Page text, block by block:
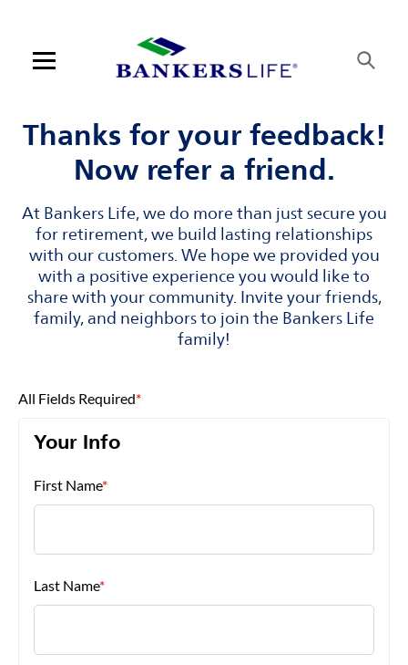
Open mobile menu
Contact us
Find an agent
Find a product
Provider portal
FAQ
About Us
Thanks for your feedback!
Now refer a friend.
At Bankers Life, we do more than just secure you
for retirement, we build lasting relationships
with our customers. We hope we provided you
with a positive experience you would like to
share with your community. Invite your friends,
family, and neighbors to join the Bankers Life
family!
All Fields Required*
Your Info
First Name*
Last Name*